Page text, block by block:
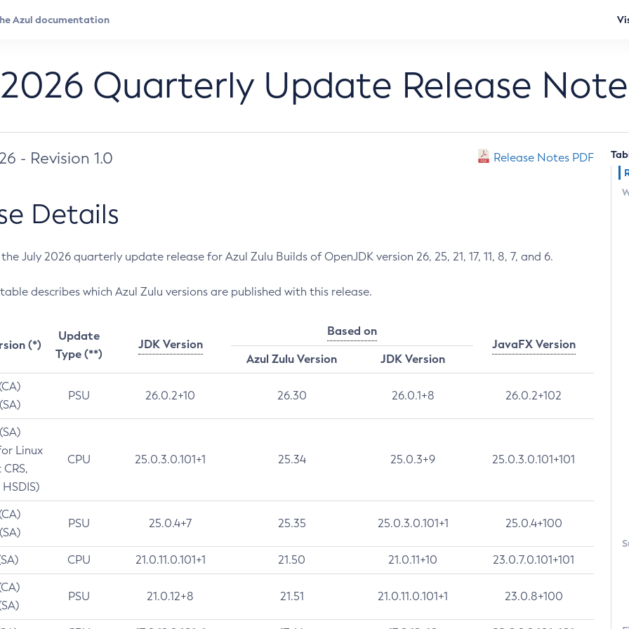
Quarterly Update Release
- Revision 1.0 Release Notes PDF
Details
July 2026 quarterly update release for Azul Zulu Builds of OpenJDK version 26, 25, 21, 17, 11, 8, 7, and 6.
describes which Azul Zulu versions are published with this release.
(*)
Update
Type (**)
JDK Version
Based on
JavaFX Version
Azul Zulu Version
JDK Version
PSU 26.0.2+10 26.30 26.0.1+8 26.0.2+102
Linux
CPU 25.0.3.0.101+1 25.34 25.0.3+9 25.0.3.0.101+101
PSU 25.0.4+7 25.35 25.0.3.0.101+1 25.0.4+100
CPU 21.0.11.0.101+1 21.50 21.0.11+10 23.0.7.0.101+101
PSU 21.0.12+8 21.51 21.0.11.0.101+1 23.0.8+100